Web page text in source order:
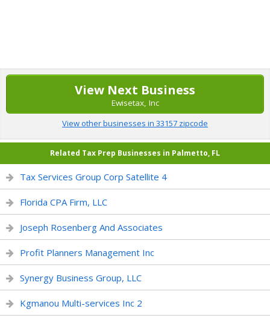
View Next Business
Ewisetax, Inc
View other businesses in 33157 zipcode
Related Tax Prep Businesses in Palmetto, FL
Tax Services Group Corp Satellite 4
Florida CPA Firm, LLC
Joseph Rosenberg And Associates
Profit Planners Management Inc
Synergy Business Group, LLC
Kgmanou Multi-services Inc 2